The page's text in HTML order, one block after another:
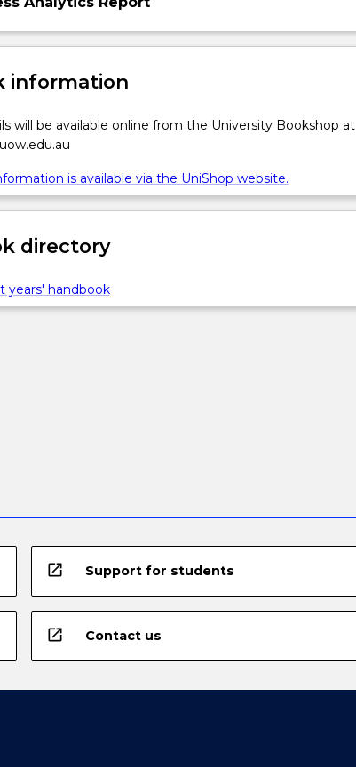
information
will be available online from the University Bookshop at
is available via the UniShop website.
directory
years' handbook
open_in_new Support for students
open_in_new Contact us